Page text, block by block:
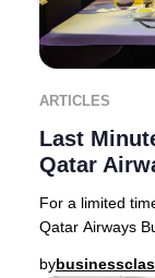
ARTICLES
Last
Qatar
For a limited
Qatar Airways
by